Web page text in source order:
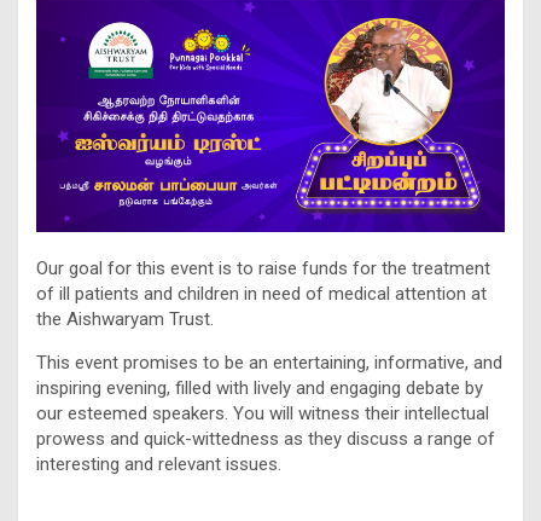
Our goal for this event is to raise funds for the treatment
of ill patients and children in need of medical attention at
the Aishwaryam Trust.
This event promises to be an entertaining, informative, and
inspiring evening, filled with lively and engaging debate by
our esteemed speakers. You will witness their intellectual
prowess and quick-wittedness as they discuss a range of
interesting and relevant issues.